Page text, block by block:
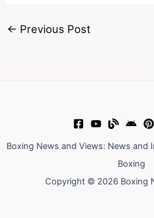
← Previous Post
Boxing News and Views: News and
Boxing
Copyright © 2026 Boxing